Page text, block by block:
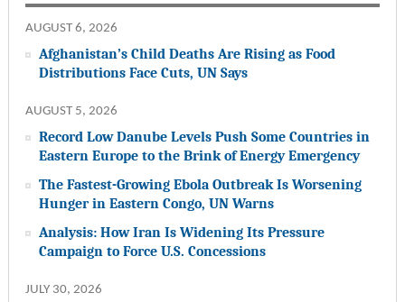
AUGUST 6, 2026
Afghanistan’s Child Deaths Are Rising as Food
Distributions Face Cuts, UN Says
AUGUST 5, 2026
Record Low Danube Levels Push Some Countries in
Eastern Europe to the Brink of Energy Emergency
The Fastest-Growing Ebola Outbreak Is Worsening
Hunger in Eastern Congo, UN Warns
Analysis: How Iran Is Widening Its Pressure
Campaign to Force U.S. Concessions
JULY 30, 2026